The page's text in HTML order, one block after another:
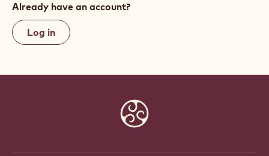
Already have an account?
Log in